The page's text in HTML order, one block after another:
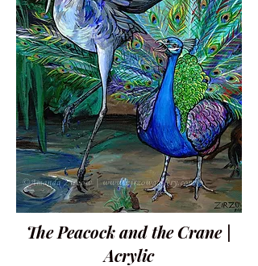
The Peacock and the Crane |
Acrylic